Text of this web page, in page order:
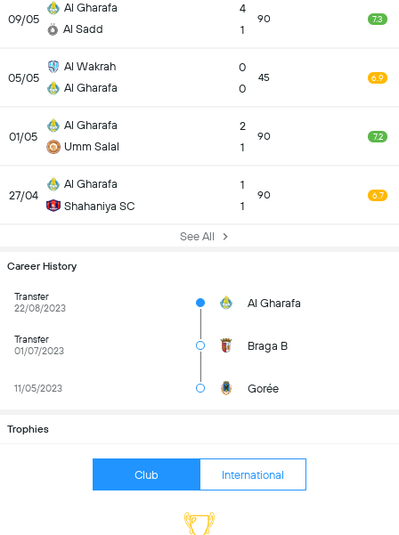
09/05
Al Gharafa
Al Sadd
4
1
90 7.3
05/05
Al Wakrah
Al Gharafa
0
0
45 6.9
01/05
Al Gharafa
Umm Salal
2
1
90 7.2
27/04
Al Gharafa
Shahaniya SC
1
1
90 6.7
See All
Career History
Transfer
22/08/2023
Al Gharafa
Transfer
01/07/2023
Braga B
11/05/2023 Gorée
Trophies
Club International